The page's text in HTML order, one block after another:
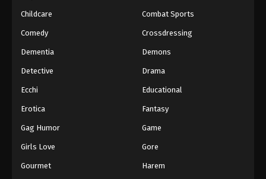
Childcare Combat Sports
Comedy Crossdressing
Dementia Demons
Detective Drama
Ecchi Educational
Erotica Fantasy
Gag Humor Game
Girls Love Gore
Gourmet Harem